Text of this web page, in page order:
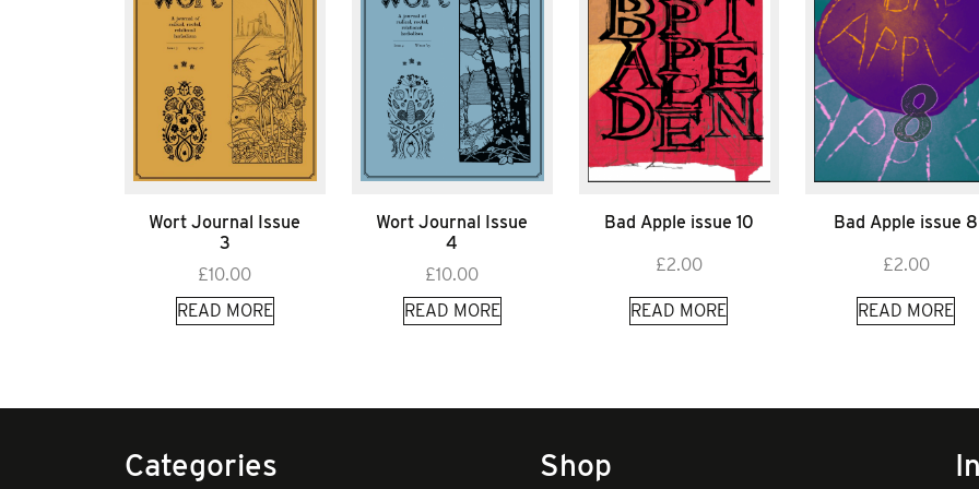
Wort Journal Issue
3
£10.00
READ MORE
Wort Journal Issue
4
£10.00
READ MORE
Bad Apple issue 10
£2.00
READ MORE
Bad Apple issue 8
£2.00
READ MORE
Categories Shop